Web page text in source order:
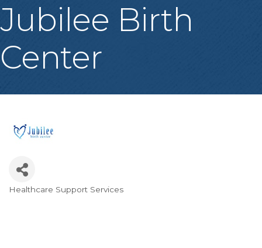
Jubilee Birth
Center
Categories
Healthcare Support Services